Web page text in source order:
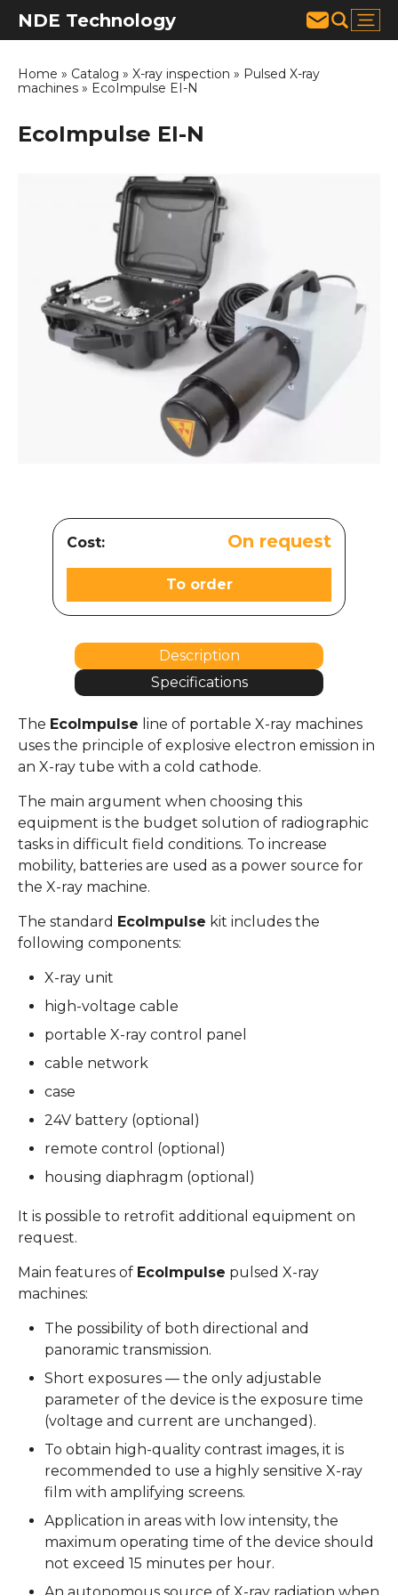
NDE Technology
Home » Catalog » X-ray inspection » Pulsed X-ray
machines » EcoImpulse EI-N
EcoImpulse EI-N
Cost: On request
To order
Description
Specifications
The EcoImpulse line of portable X-ray machines
uses the principle of explosive electron emission in
an X-ray tube with a cold cathode.
The main argument when choosing this
equipment is the budget solution of radiographic
tasks in difficult field conditions. To increase
mobility, batteries are used as a power source for
the X-ray machine.
The standard EcoImpulse kit includes the
following components:
X-ray unit
high-voltage cable
portable X-ray control panel
cable network
case
24V battery (optional)
remote control (optional)
housing diaphragm (optional)
It is possible to retrofit additional equipment on
request.
Main features of EcoImpulse pulsed X-ray
machines:
The possibility of both directional and
panoramic transmission.
Short exposures — the only adjustable
parameter of the device is the exposure time
(voltage and current are unchanged).
To obtain high-quality contrast images, it is
recommended to use a highly sensitive X-ray
film with amplifying screens.
Application in areas with low intensity, the
maximum operating time of the device should
not exceed 15 minutes per hour.